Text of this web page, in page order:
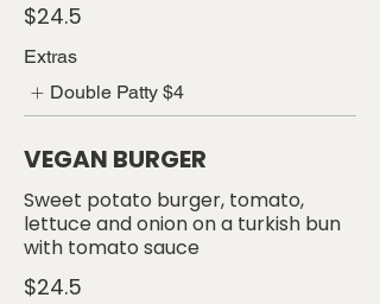
$24.5
Extras
Double Patty $4
VEGAN BURGER
Sweet potato burger, tomato,
lettuce and onion on a turkish bun
with tomato sauce
$24.5